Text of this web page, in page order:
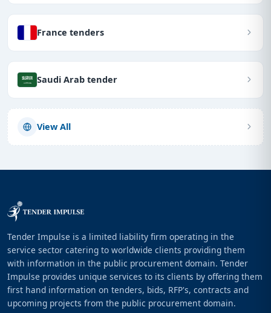
France tenders
Saudi Arab tender
View All
Tender Impulse is a limited liability firm operating in the
service sector catering to worldwide clients providing them
with information in the public procurement domain. Tender
Impulse provides unique services to its clients by offering them
first hand information on tenders, bids, RFP's, contracts and
upcoming projects from the public procurement domain.